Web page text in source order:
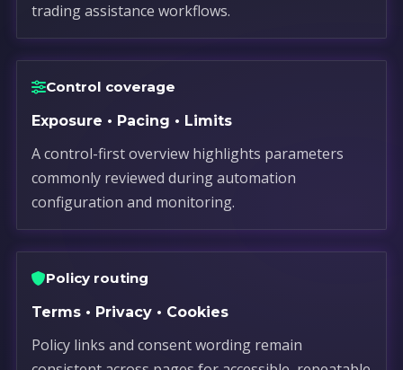
trading assistance workflows.
Control coverage
Exposure • Pacing • Limits
A control-first overview highlights parameters
commonly reviewed during automation
configuration and monitoring.
Policy routing
Terms • Privacy • Cookies
Policy links and consent wording remain